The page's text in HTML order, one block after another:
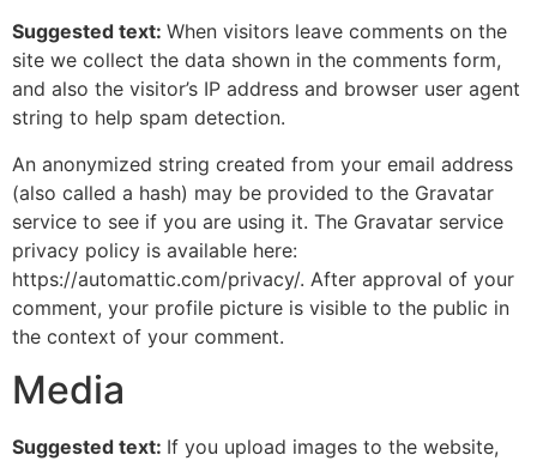
Suggested text: When visitors leave comments on the
site we collect the data shown in the comments form,
and also the visitor’s IP address and browser user agent
string to help spam detection.
An anonymized string created from your email address
(also called a hash) may be provided to the Gravatar
service to see if you are using it. The Gravatar service
privacy policy is available here:
https://automattic.com/privacy/. After approval of your
comment, your profile picture is visible to the public in
the context of your comment.
Media
Suggested text: If you upload images to the website,